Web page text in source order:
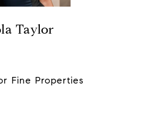
Taylor
Fine Properties